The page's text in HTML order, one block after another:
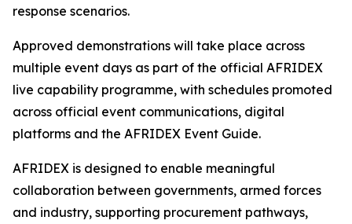
response scenarios.
Approved demonstrations will take place across
multiple event days as part of the official AFRIDEX
live capability programme, with schedules promoted
across official event communications, digital
platforms and the AFRIDEX Event Guide.
AFRIDEX is designed to enable meaningful
collaboration between governments, armed forces
and industry, supporting procurement pathways,